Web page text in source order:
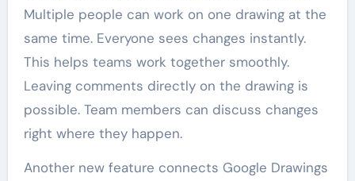
Multiple people can work on one drawing at the
same time. Everyone sees changes instantly.
This helps teams work together smoothly.
Leaving comments directly on the drawing is
possible. Team members can discuss changes
right where they happen.
Another new feature connects Google Drawings